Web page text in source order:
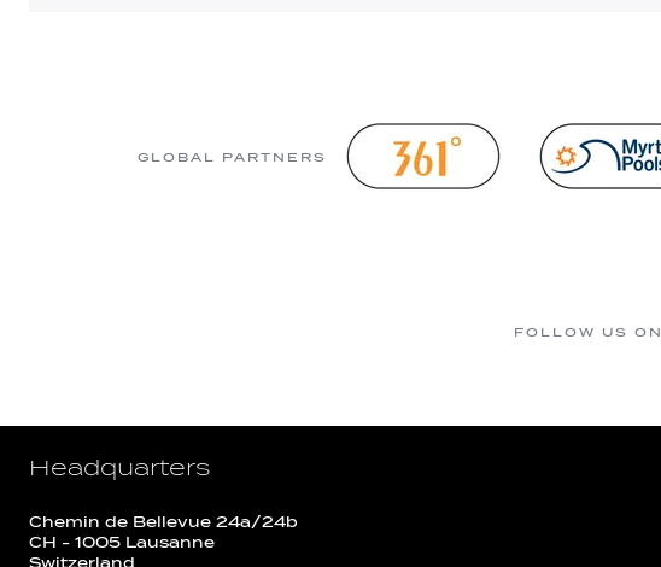
GLOBAL PARTNERS
FOLLOW US ON
Headquarters
Chemin de Bellevue 24a/24b
CH - 1005 Lausanne
Switzerland